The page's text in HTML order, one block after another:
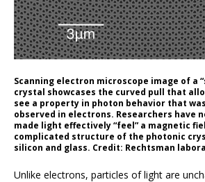
Scanning electron microscope image of a
crystal showcases the curved pull that
see a property in photon behavior that
observed in electrons. Researchers have
made light effectively “feel” a magnetic
complicated structure of the photonic
silicon and glass. Credit: Rechtsman
Unlike electrons, particles of light are